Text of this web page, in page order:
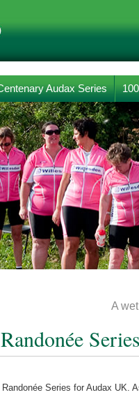
Audax Series
A
Series
Series for Audax UK.